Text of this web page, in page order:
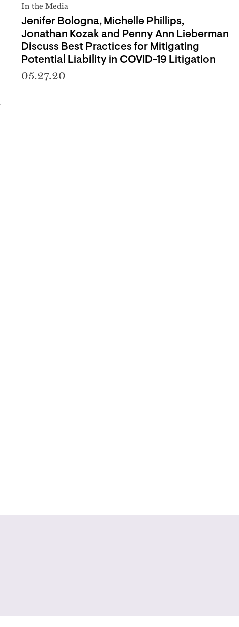
In the Media
Jenifer Bologna, Michelle Phillips,
Jonathan Kozak and Penny Ann Lieberman
Discuss Best Practices for Mitigating
Potential Liability in COVID-19 Litigation
05.27.20